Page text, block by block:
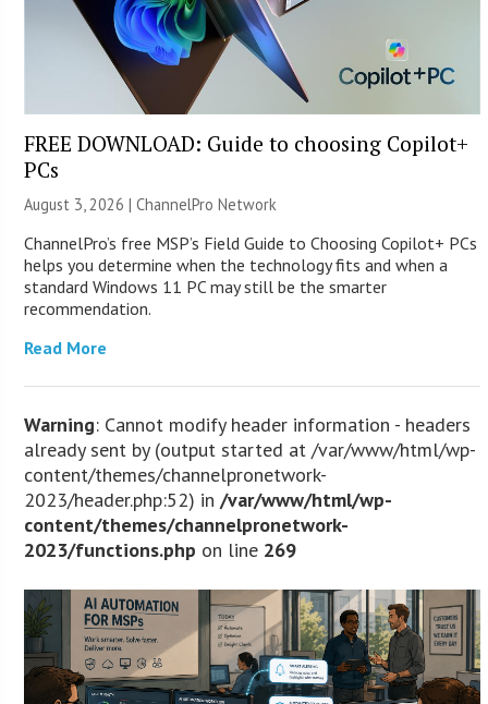
FREE DOWNLOAD: Guide to choosing Copilot+
PCs
August 3, 2026 |ChannelPro Network
ChannelPro’s free MSP’s Field Guide to Choosing Copilot+ PCs
helps you determine when the technology fits and when a
standard Windows 11 PC may still be the smarter
recommendation.
Read More
Warning: Cannot modify header information - headers
already sent by (output started at /var/www/html/wp-
content/themes/channelpronetwork-
2023/header.php:52) in/var/www/html/wp-
content/themes/channelpronetwork-
2023/functions.php on line 269